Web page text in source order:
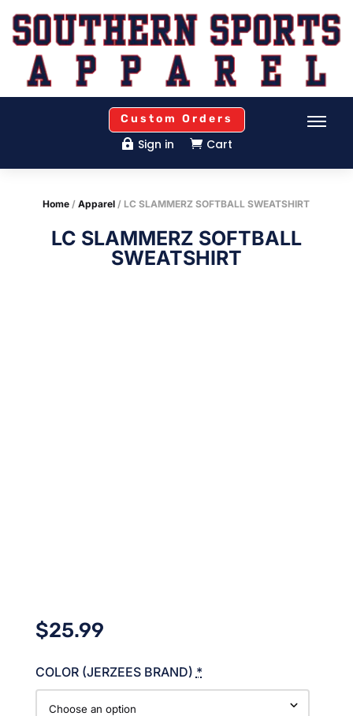
Custom Orders
 Sign in  Cart
Home /Apparel / LC SLAMMERZ SOFTBALL SWEATSHIRT
LC SLAMMERZ SOFTBALL
SWEATSHIRT
$25.99
COLOR (JERZEES BRAND) *